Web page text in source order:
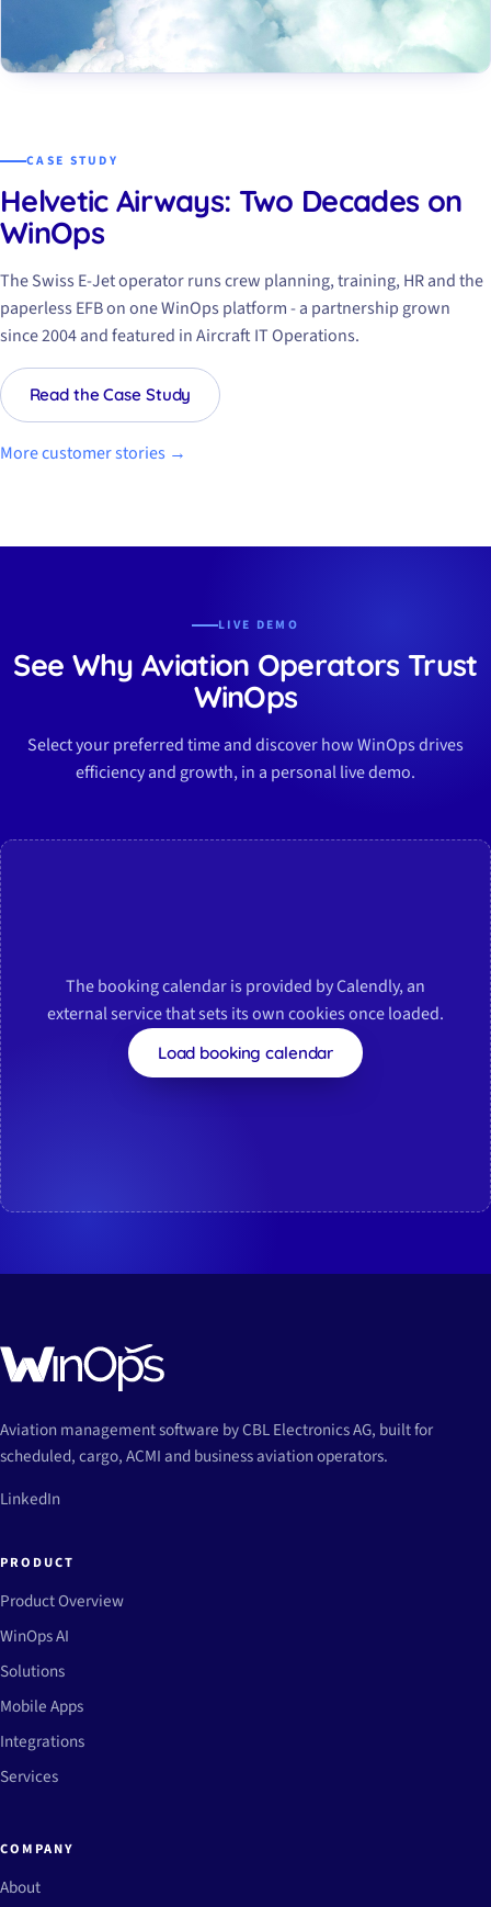
CASE STUDY
Helvetic Airways: Two Decades on
WinOps
The Swiss E-Jet operator runs crew planning, training, HR and the
paperless EFB on one WinOps platform - a partnership grown
since 2004 and featured inAircraft IT Operations.
Read the Case Study
More customer stories →
LIVE DEMO
See Why Aviation Operators Trust
WinOps
Select your preferred time and discover how WinOps drives
efficiency and growth, in a personal live demo.
The booking calendar is provided by Calendly, an
external service that sets its own cookies once loaded.
Load booking calendar
Aviation management software by CBL Electronics AG, built for
scheduled, cargo, ACMI and business aviation operators.
LinkedIn
PRODUCT
Product Overview
WinOps AI
Solutions
Mobile Apps
Integrations
Services
COMPANY
About